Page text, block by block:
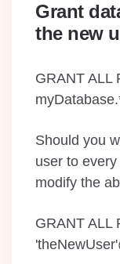
Grant
the new
GRANT ALL
Should you
user to
modify the
GRANT ALL